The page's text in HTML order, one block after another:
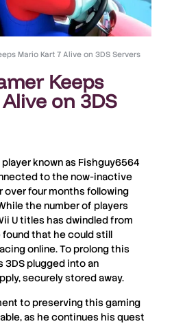
Mario Kart 7 Alive on 3DS Servers
Keeps
on 3DS
player known as Fishguy6564
to the now-inactive
over four months following
the number of players
Utitles has dwindled from
that he could still
online. To prolong this
3DS plugged into an
securely stored away.
to preserving this gaming
as he continues his quest